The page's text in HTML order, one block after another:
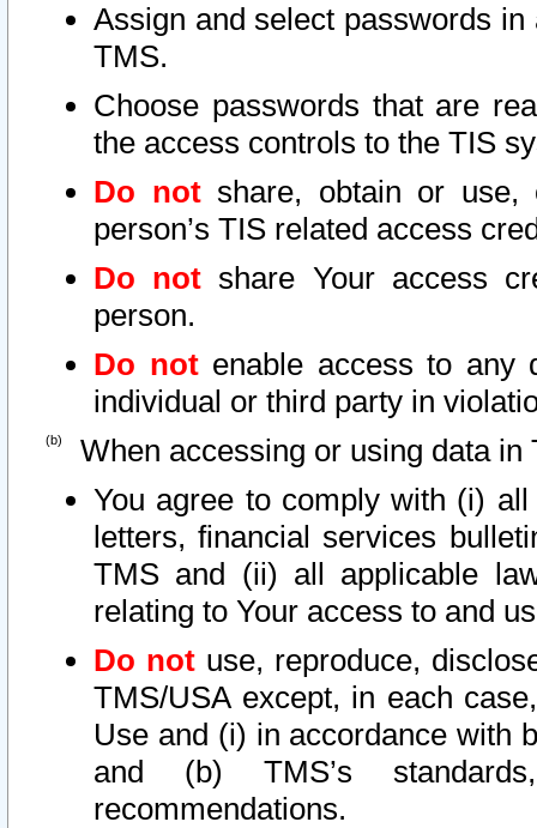
Assign and select passwords
TMS.
Choose passwords that are
the access controls to the TIS
Do notshare, obtain or use,
person’s TIS related access
Do not share Your access
person.
Do notenable access to any
individual or third party in
When accessing or using data in
You agree to comply with (i)
letters, financial services
TMS and (ii) all applicable
relating to Your access to and
Do not use, reproduce,
TMS/USA except, in each
Use and (i) in accordance with
and (b) TMS’s
recommendations.